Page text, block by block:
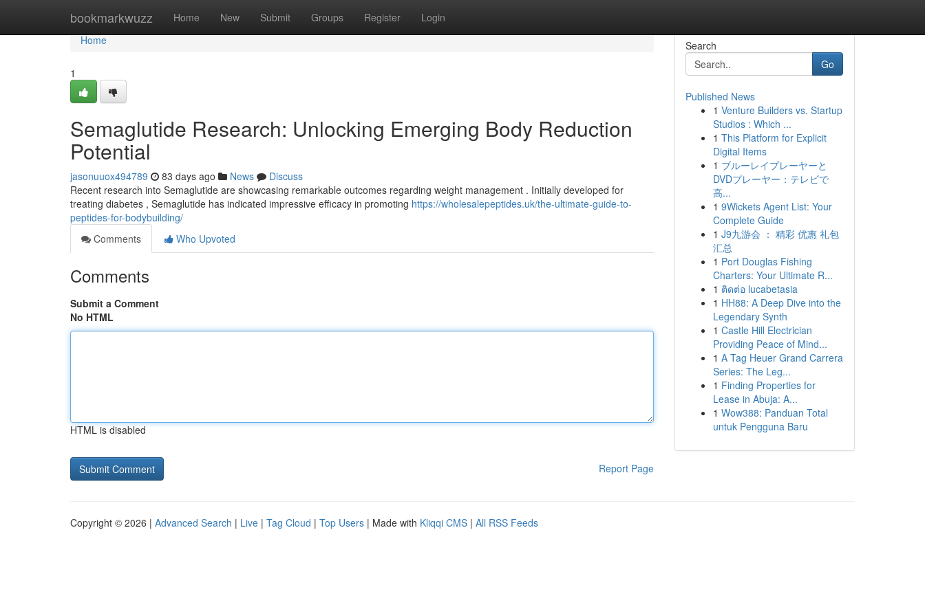
bookmarkwuzz Home New Submit Groups Register Login
Home
Home
1
Semaglutide Research: Unlocking Emerging Body Reduction
Potential
jasonuuox494789 83 days ago News
Discuss
Recent research into Semaglutide are showcasing remarkable outcomes regarding weight management . Initially developed for
treating diabetes , Semaglutide has indicated impressive efficacy in promoting https://wholesalepeptides.uk/the-ultimate-guide-to-
peptides-for-bodybuilding/
Comments
Who Upvoted
Comments
Submit a Comment
No HTML
HTML is disabled
Report Page
Search
Go
Published News
1 Venture Builders vs. Startup
Studios : Which ...
1 This Platform for Explicit
Digital Items
1 ブルーレイプレーヤーと
DVDプレーヤー：テレビで
高...
1 9Wickets Agent List: Your
Complete Guide
1 J9九游会 ： 精彩 优惠 礼包
汇总
1 Port Douglas Fishing
Charters: Your Ultimate R...
1 ติดต่อ lucabetasia
1 HH88: A Deep Dive into the
Legendary Synth
1 Castle Hill Electrician
Providing Peace of Mind...
1 A Tag Heuer Grand Carrera
Series: The Leg...
1 Finding Properties for
Lease in Abuja: A...
1 Wow388: Panduan Total
untuk Pengguna Baru
Copyright © 2026 | Advanced Search | Live | Tag Cloud | Top Users | Made with Kliqqi CMS | All RSS Feeds